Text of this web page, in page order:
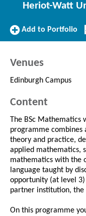
Heriot-Watt
Add
Add to Portfolio
Venues
Edinburgh Campus
Content
The BSc Mathematics
programme combines
theory and practice,
applied mathematics,
mathematics with the
language taught by
opportunity (at level
partner institution, the
On this programme